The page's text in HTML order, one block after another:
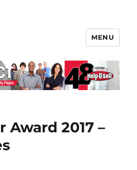
MENU
Award 2017 –